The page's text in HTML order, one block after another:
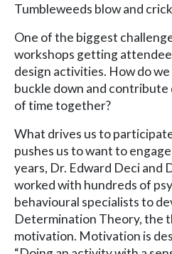
Tumbleweeds blow and
One of the biggest
workshops getting
design activities. How do
buckle down and contribute
of time together?
What drives us to
pushes us to want to
years, Dr. Edward Deci and
worked with hundreds of
behavioural specialists to
Determination Theory, the
motivation. Motivation is